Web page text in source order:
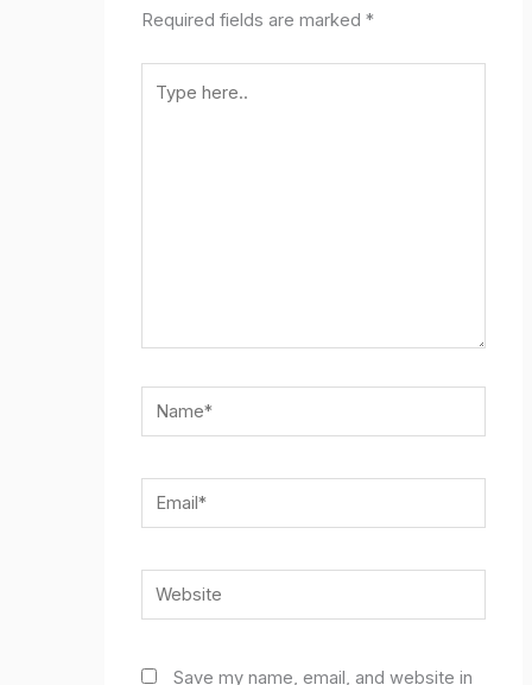
Required fields are marked*
here..
Name*
Email*
Website
Save my name, email, and website in